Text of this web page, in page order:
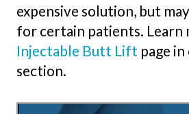
expensive solution, but
for certain patients. Learn
Injectable Butt Lift page
section.